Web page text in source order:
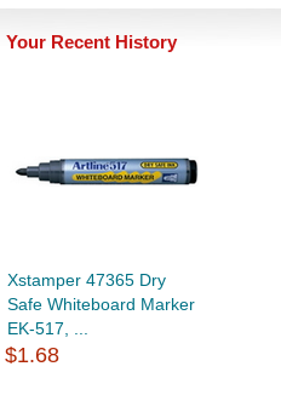
Your Recent History
Xstamper 47365 Dry
Safe Whiteboard Marker
EK-517, ...
$1.68